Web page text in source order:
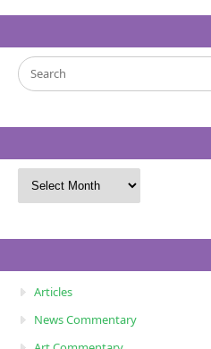
Articles
News Commentary